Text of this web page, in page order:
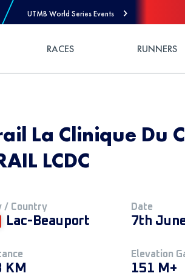
UTMB World Series Events
RACES RUNNERS
La Clinique Du
LCDC
/ Country
Lac-Beauport
Date
7th
KM
Elevation
151 M+